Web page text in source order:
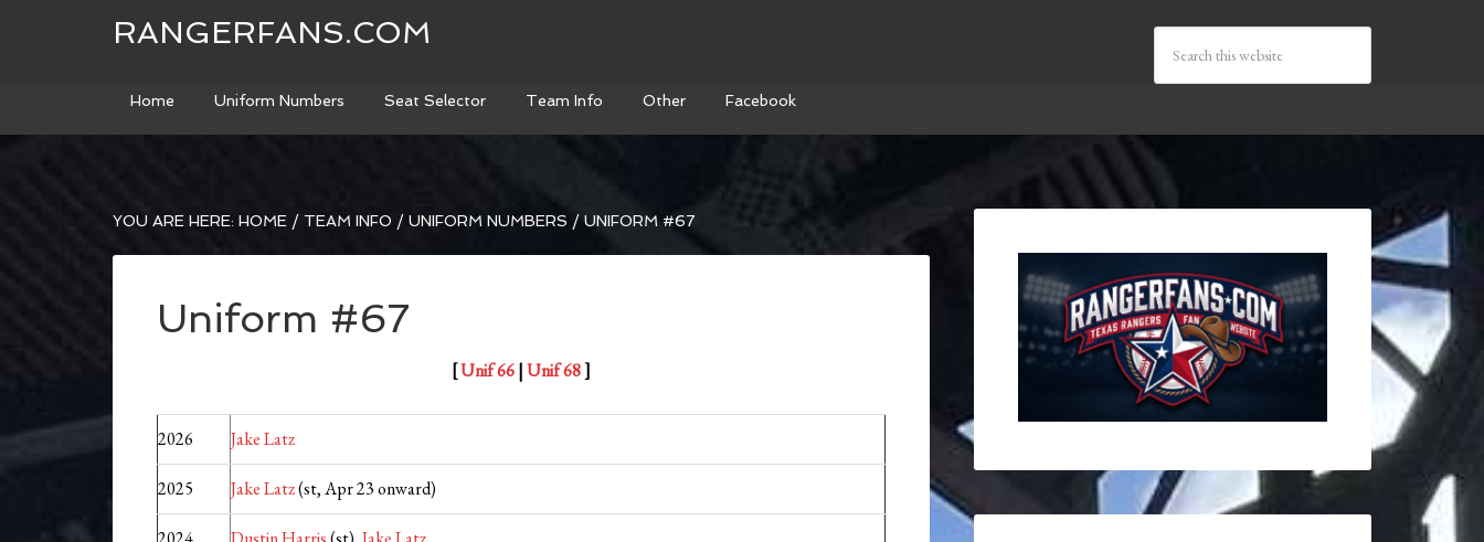
RANGERFANS.COM
Home Uniform Numbers Seat Selector Team Info Other Facebook
YOU ARE HERE: HOME / TEAM INFO / UNIFORM NUMBERS / UNIFORM #67
Uniform #67
[Unif 66|Unif 68]
2026 Jake Latz
2025 Jake Latz(st, Apr 23 onward)